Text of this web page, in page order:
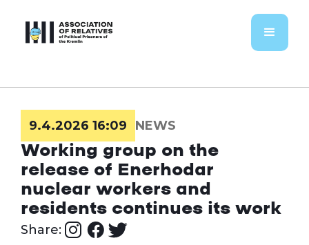
9.4.2026 16:09
NEWS
Working group on the
release of Enerhodar
nuclear workers and
residents continues its work
Share: